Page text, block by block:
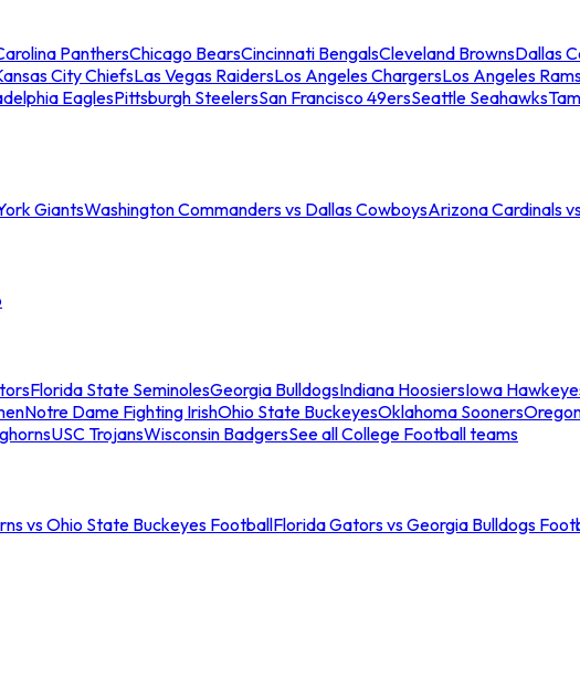
PanthersChicago BearsCincinnati BengalsCleveland BrownsDallas
City ChiefsLas Vegas RaidersLos Angeles ChargersLos Angeles
EaglesPittsburgh SteelersSan Francisco 49ersSeattle Seahawks
GiantsWashington Commanders vs Dallas CowboysArizona Cardinals
Florida State SeminolesGeorgia BulldogsIndiana HoosiersIowa
Notre Dame Fighting IrishOhio State BuckeyesOklahoma Sooners
USC TrojansWisconsin BadgersSee all College Football teams
vs Ohio State Buckeyes FootballFlorida Gators vs Georgia Bulldogs